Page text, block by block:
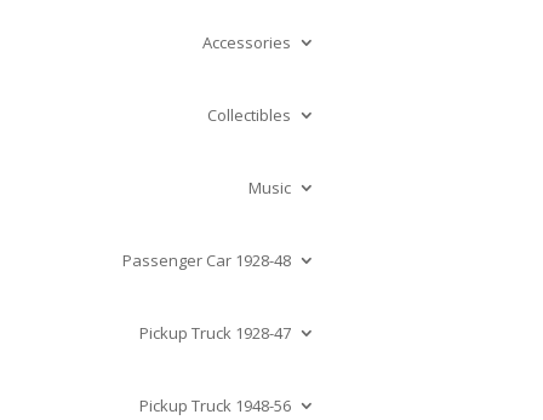
Accessories
Collectibles
Music
Passenger Car 1928-48
Pickup Truck 1928-47
Pickup Truck 1948-56